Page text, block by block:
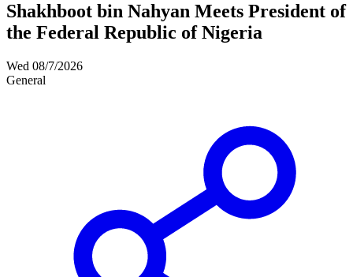
Shakhboot bin Nahyan Meets President of
the Federal Republic of Nigeria
Wed 08/7/2026
General